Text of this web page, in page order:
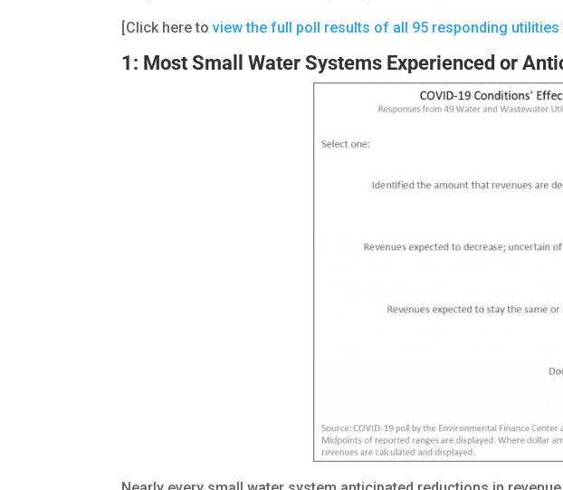
[Click here toview the full poll results of all 95 responding utilities
1: Most Small Water Systems Experienced or